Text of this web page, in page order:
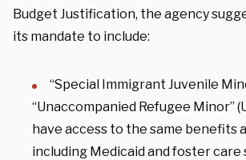
Budget Justification, the agency
its mandate to include:
“Special Immigrant Juvenile
“Unaccompanied Refugee Minor”
have access to the same benefits
including Medicaid and foster care